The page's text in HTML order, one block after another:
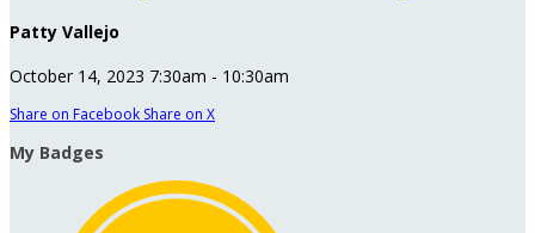
Patty Vallejo
October 14, 2023 7:30am - 10:30am
Share on Facebook Share on X
My Badges